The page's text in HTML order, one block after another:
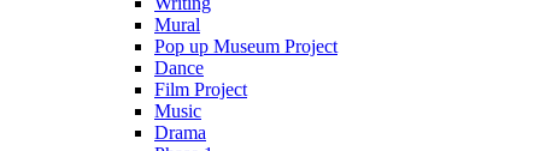
Mural
Pop up Museum Project
Dance
Film Project
Music
Drama